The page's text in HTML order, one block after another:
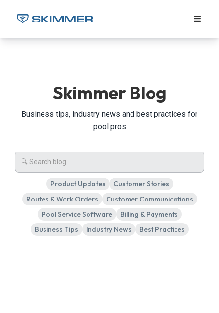
Skimmer Blog
Business tips, industry news and best practices for
pool pros
Product Updates
Customer Stories
Routes & Work Orders
Customer Communications
Pool Service Software
Billing & Payments
Business Tips
Industry News Best Practices